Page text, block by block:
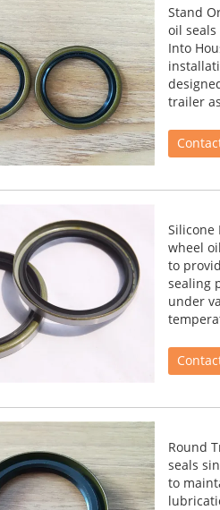
Stand
oil
Into
trailer
Silicone
wheel
to
sealing
under
Round
seals
to